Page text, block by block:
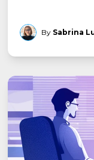
By Sabrina